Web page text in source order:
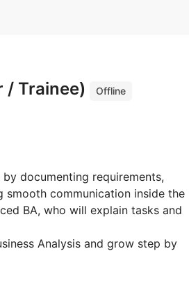
/ Trainee)
Offline
documenting requirements,
smooth communication inside the
BA, who will explain tasks and
Analysis and grow step by